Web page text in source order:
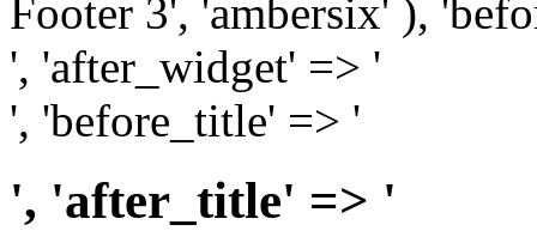
Footer 3', 'ambersix' ),
', 'after_widget' => '
', 'before_title' => '
', 'after_title' => '